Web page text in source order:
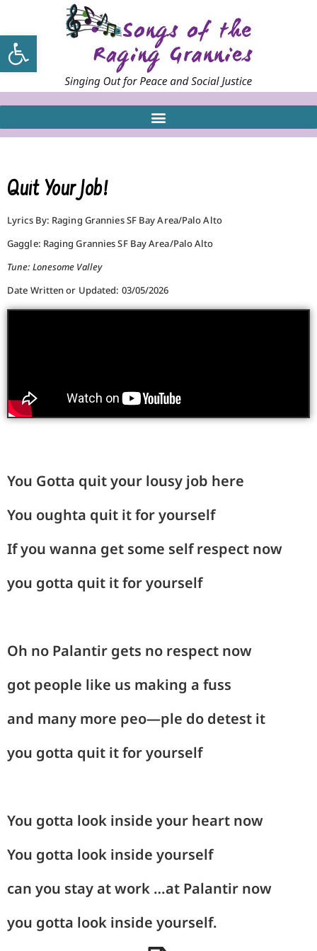
Open toolbar
Quit Your Job!
Lyrics By: Raging Grannies SF Bay Area/Palo Alto
Gaggle: Raging Grannies SF Bay Area/Palo Alto
Tune: Lonesome Valley
Date Written or Updated: 03/05/2026
You Gotta quit your lousy job here
You oughta quit it for yourself
If you wanna get some self respect now
you gotta quit it for yourself
Oh no Palantir gets no respect now
got people like us making a fuss
and many more peo—ple do detest it
you gotta quit it for yourself
You gotta look inside your heart now
You gotta look inside yourself
can you stay at work …at Palantir now
you gotta look inside yourself.